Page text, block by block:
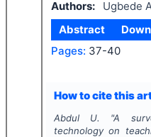
Authors:
Ugbede
Abstract
Pages: 37-40
How to cite this
Abdul U. "A
technology on